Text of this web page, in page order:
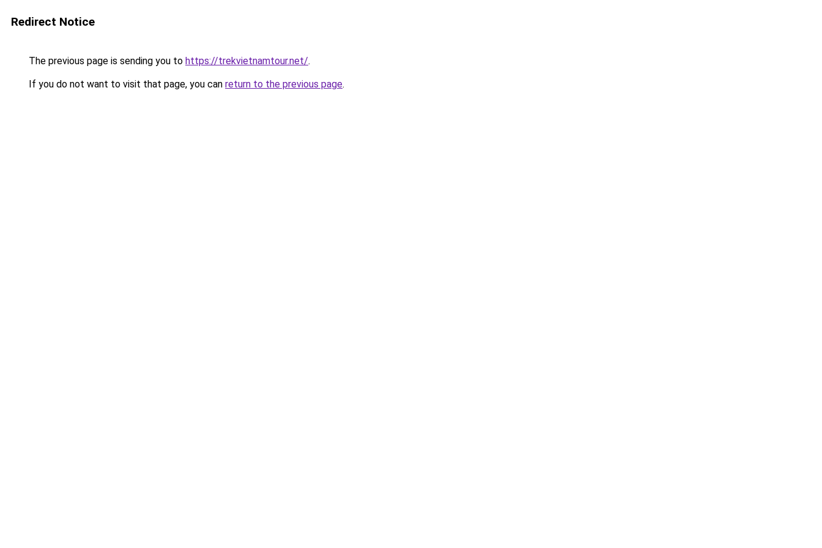
Redirect Notice
The previous page is sending you to https://trekvietnamtour.net/.
If you do not want to visit that page, you can return to the previous page.